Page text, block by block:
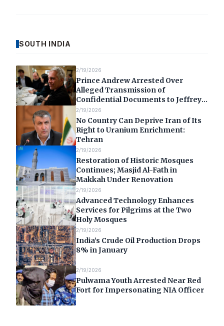
SOUTH INDIA
2/19/2026
Prince Andrew Arrested Over
Alleged Transmission of
Confidential Documents to Jeffrey
Epstein
2/19/2026
No Country Can Deprive Iran of Its
Right to Uranium Enrichment:
Tehran
2/19/2026
Restoration of Historic Mosques
Continues; Masjid Al-Fath in
Makkah Under Renovation
2/19/2026
Advanced Technology Enhances
Services for Pilgrims at the Two
Holy Mosques
2/19/2026
India’s Crude Oil Production Drops
8% in January
2/19/2026
Pulwama Youth Arrested Near Red
Fort for Impersonating NIA Officer